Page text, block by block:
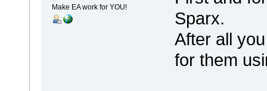
Make EA work for YOU!
Sparx.
After all
for them